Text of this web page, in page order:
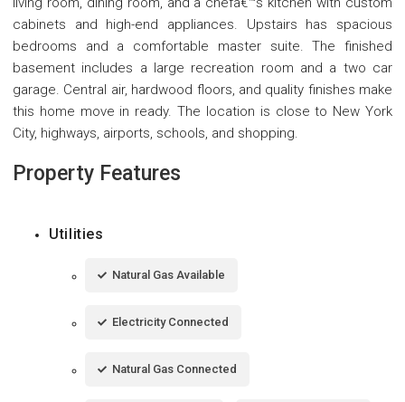
cabinets and high-end appliances. Upstairs has spacious
bedrooms and a comfortable master suite. The finished
basement includes a large recreation room and a two car
garage. Central air, hardwood floors, and quality finishes make
this home move in ready. The location is close to New York
City, highways, airports, schools, and shopping.
Property Features
Utilities
Natural Gas Available
Electricity Connected
Natural Gas Connected